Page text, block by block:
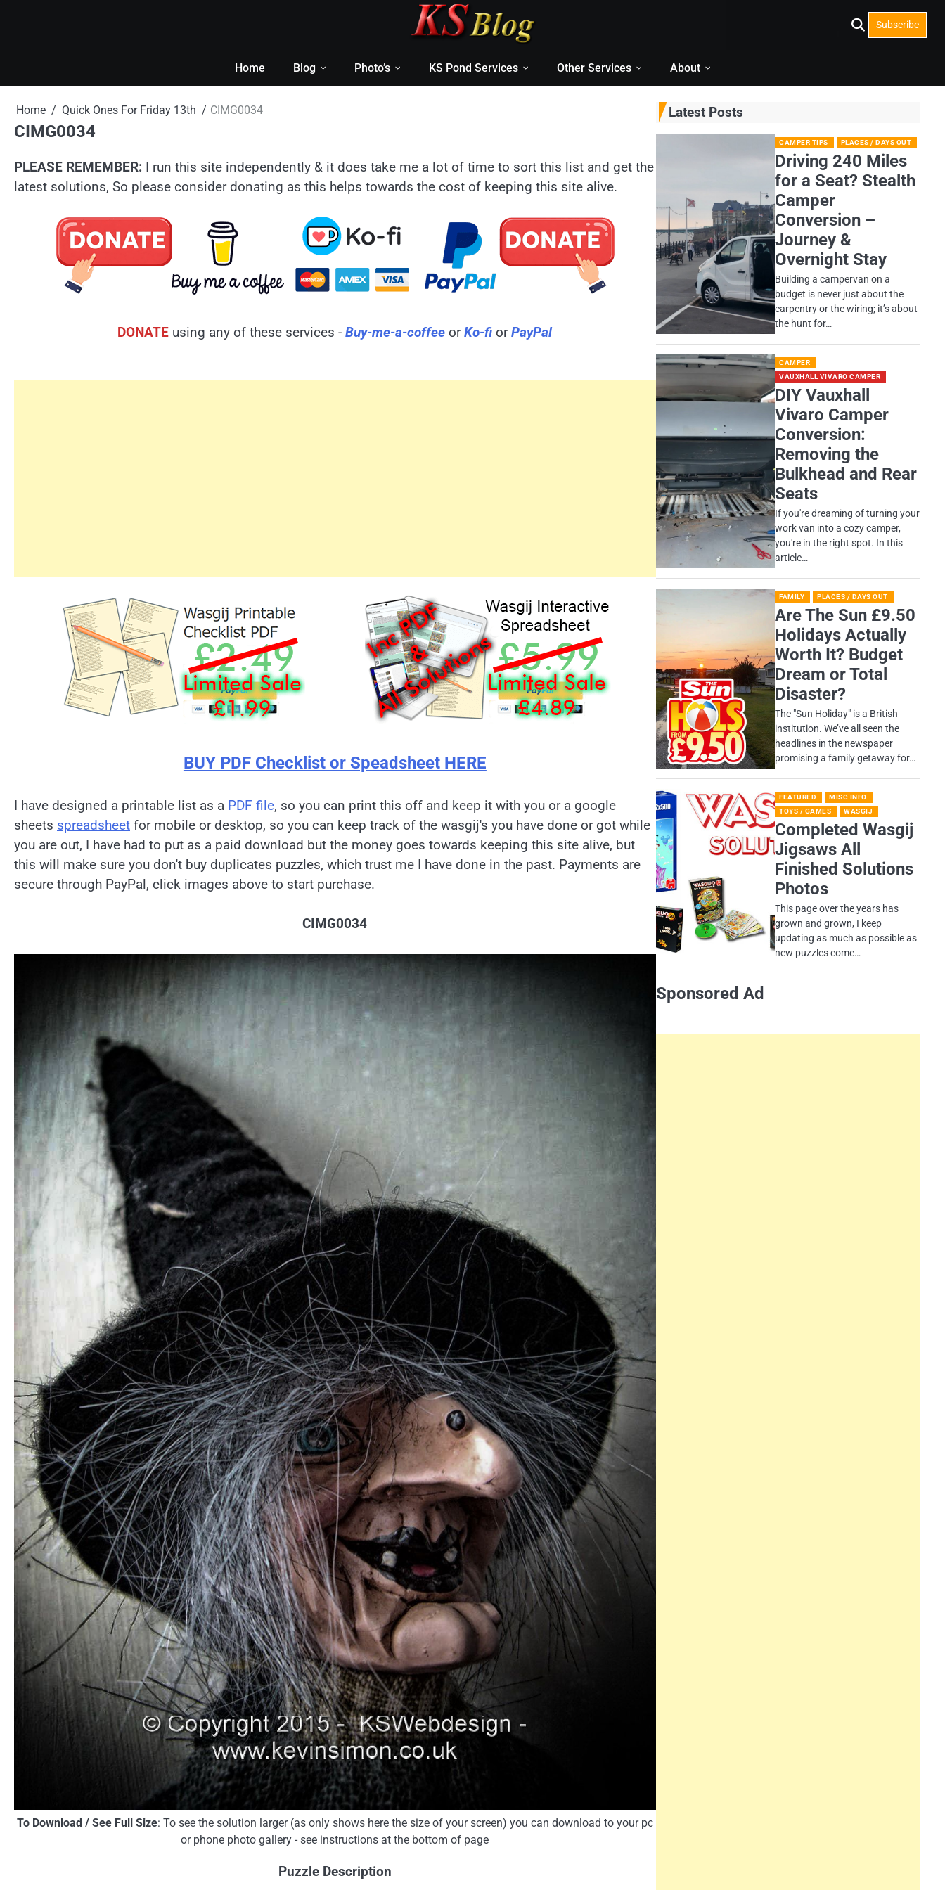
Subscribe
Home Blog Photo’s KS Pond Services Other Services About
Home Quick Ones For Friday 13th CIMG0034
CIMG0034
PLEASE REMEMBER: I run this site independently & it does take me a lot of time to sort this list and get the
latest solutions, So please consider donating as this helps towards the cost of keeping this site alive.
DONATE using any of these services -Buy-me-a-coffee orKo-fi orPayPal
BUY PDF Checklist or Speadsheet HERE
I have designed a printable list as a PDF file, so you can print this off and keep it with you or a google
sheets spreadsheet for mobile or desktop, so you can keep track of the wasgij's you have done or got while
you are out, I have had to put as a paid download but the money goes towards keeping this site alive, but
this will make sure you don't buy duplicates puzzles, which trust me I have done in the past. Payments are
secure through PayPal, click images above to start purchase.
CIMG0034
To Download / See Full Size: To see the solution larger (as only shows here the size of your screen) you can download to your pc
or phone photo gallery - see instructions at the bottom of page
Puzzle Description
Latest Posts
CAMPER TIPS PLACES / DAYS OUT
Driving 240 Miles
for a Seat? Stealth
Camper
Conversion –
Journey &
Overnight Stay
Building a campervan on a
budget is never just about the
carpentry or the wiring; it’s about
the hunt for…
CAMPER
VAUXHALL VIVARO CAMPER
DIY Vauxhall
Vivaro Camper
Conversion:
Removing the
Bulkhead and Rear
Seats
If you're dreaming of turning your
work van into a cozy camper,
you're in the right spot. In this
article…
FAMILY PLACES / DAYS OUT
Are The Sun £9.50
Holidays Actually
Worth It? Budget
Dream or Total
Disaster?
​The "Sun Holiday" is a British
institution. We’ve all seen the
headlines in the newspaper
promising a family getaway for…
FEATURED
MISC INFO
TOYS / GAMES
WASGIJ
Completed Wasgij
Jigsaws All
Finished Solutions
Photos
This page over the years has
grown and grown, I keep
updating as much as possible as
new puzzles come…
Sponsored Ad